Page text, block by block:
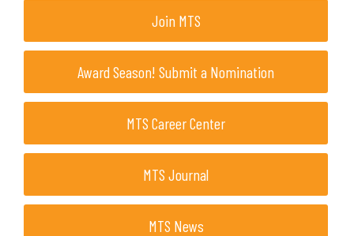
Join MTS
Award Season! Submit a Nomination
MTS Career Center
MTS Journal
MTS News